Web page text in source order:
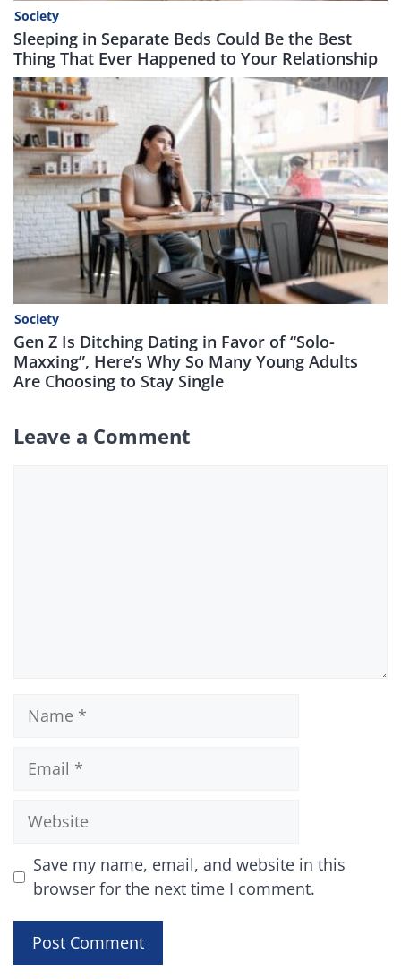
Society
Sleeping in Separate Beds Could Be the Best
Thing That Ever Happened to Your Relationship
Society
Gen Z Is Ditching Dating in Favor of “Solo-
Maxxing”, Here’s Why So Many Young Adults
Are Choosing to Stay Single
Leave a Comment
Name
Email
Website
Save my name, email, and website in this
browser for the next time I comment.